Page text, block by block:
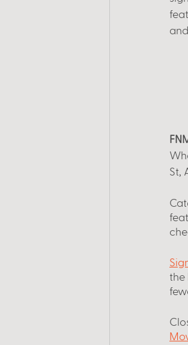
St,
the